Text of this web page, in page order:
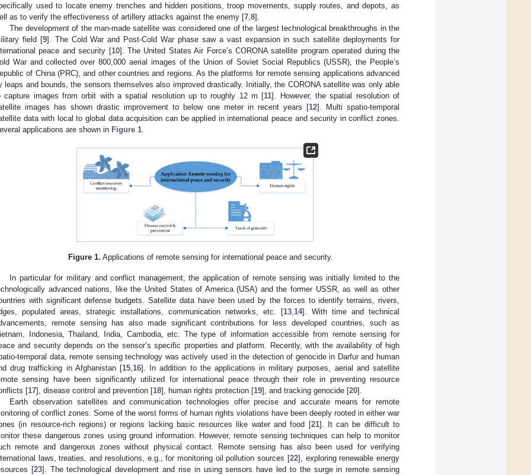
used to locate enemy trenches and hidden positions, troop movements, supply routes, and depots, as
as to verify the effectiveness of artillery attacks against the enemy [7 8].
The development of the man-made satellite was considered one of the largest technological breakthroughs in the
field [9]. The Cold War and Post-Cold War phase saw a vast expansion in such satellite deployments for
peace and security [10]. The United States Air Force’s CORONA satellite program operated during the
War and collected over 800,000 aerial images of the Union of Soviet Social Republics (USSR), the People’s
of China (PRC), and other countries and regions. As the platforms for remote sensing applications advanced
leaps and bounds, the sensors themselves also improved drastically. Initially, the CORONA satellite was only able
capture images from orbit with a spatial resolution up to roughly 12 m [11]. However, the spatial resolution of
images has shown drastic improvement to below one meter in recent years [12]. Multi spatio-temporal
data with local to global data acquisition can be applied in international peace and security in conflict zones.
applications are shown in Figure 1
Figure 1. Applications of remote sensing for international peace and security.
In particular for military and conflict management, the application of remote sensing was initially limited to the
advanced nations, like the United States of America (USA) and the former USSR, as well as other
with significant defense budgets. Satellite data have been used by the forces to identify terrains, rivers,
populated areas, strategic installations, communication networks, etc. [13 14]. With time and technical
remote sensing has also made significant contributions for less developed countries, such as
Indonesia, Thailand, India, Cambodia, etc. The type of information accessible from remote sensing for
and security depends on the sensor’s specific properties and platform. Recently, with the availability of high
temporal data, remote sensing technology was actively used in the detection of genocide in Darfur and human
drug trafficking in Afghanistan [15, 16]. In addition to the applications in military purposes, aerial and satellite
sensing have been significantly utilized for international peace through their role in preventing resource
[17], disease control and prevention [18], human rights protection [19], and tracking genocide [20].
Earth observation satellites and communication technologies offer precise and accurate means for remote
of conflict zones. Some of the worst forms of human rights violations have been deeply rooted in either war
(in resource-rich regions) or regions lacking basic resources like water and food [21]. It can be difficult to
these dangerous zones using ground information. However, remote sensing techniques can help to monitor
remote and dangerous zones without physical contact. Remote sensing has also been used for verifying
laws, treaties, and resolutions, e.g., for monitoring oil pollution sources [22], exploring renewable energy
[23]. The technological development and rise in using sensors have led to the surge in remote sensing